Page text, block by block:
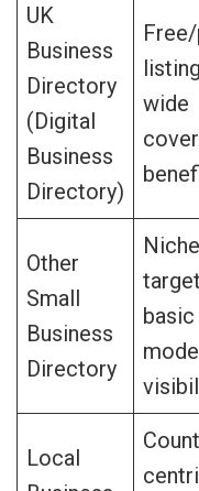
UK
Business
Directory
(Digital
Business
Directory)
wide
Other
Small
Business
Directory
Niche
Local